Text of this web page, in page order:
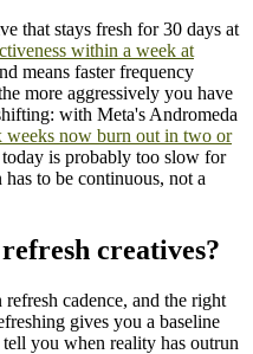
that stays fresh for 30 days at
within a week at
means faster frequency
more aggressively you have
with Meta's Andromeda
weeks now burn out in two or
is probably too slow for
to be continuous, not a
creatives?
cadence, and the right
gives you a baseline
you when reality has outrun